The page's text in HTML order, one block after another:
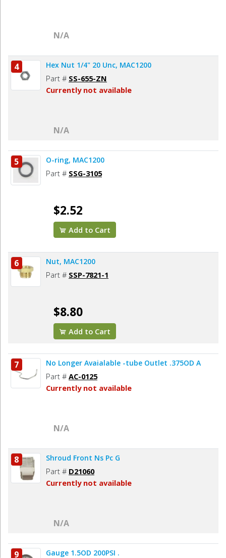
N/A
4 Hex Nut 1/4" 20 Unc, MAC1200
Part # SS-655-ZN
Currently not available
N/A
5 O-ring, MAC1200
Part # SSG-3105
$2.52
Add to Cart
6 Nut, MAC1200
Part # SSP-7821-1
$8.80
Add to Cart
7 No Longer Avaialable -tube Outlet .375OD A
Part # AC-0125
Currently not available
N/A
8 Shroud Front Ns Pc G
Part # D21060
Currently not available
N/A
9 Gauge 1.5OD 200PSI .